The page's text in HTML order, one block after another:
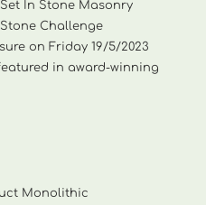
In Stone Masonry
Challenge
on Friday 19/5/2023
in award-winning
Monolithic